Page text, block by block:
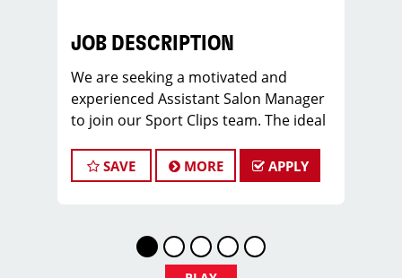
JOB DESCRIPTION
We are seeking a motivated and
experienced Assistant Salon Manager
to join our Sport Clips team. The ideal
stylist and have a passion for the
beauty industry, exceptional
As an Assistant Salon Manager, you will
play a crucial role in the daily
SAVE MORE APPLY